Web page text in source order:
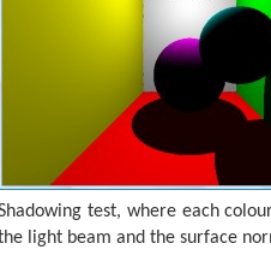
test, where each
light beam and the surface